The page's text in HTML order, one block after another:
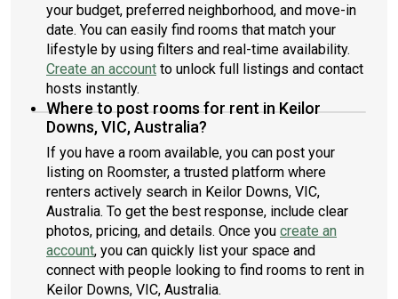
your budget, preferred neighborhood, and move-in
date. You can easily find rooms that match your
lifestyle by using filters and real-time availability.
Create an account to unlock full listings and contact
hosts instantly.
Where to post rooms for rent in Keilor
Downs, VIC, Australia?
If you have a room available, you can post your
listing on Roomster, a trusted platform where
renters actively search in Keilor Downs, VIC,
Australia. To get the best response, include clear
photos, pricing, and details. Once you create an
account, you can quickly list your space and
connect with people looking to find rooms to rent in
Keilor Downs, VIC, Australia.